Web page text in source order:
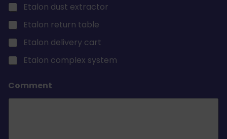
Etalon dust extractor
Etalon return table
Etalon delivery cart
Etalon complex system
Comment